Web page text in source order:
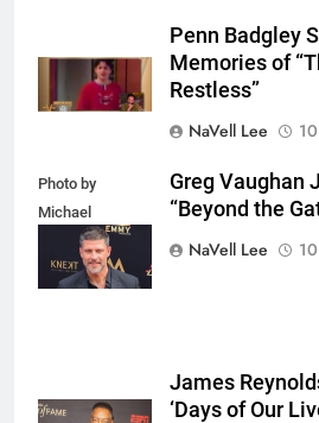
Penn Badgley
Memories of
Restless”
NaVell Lee
Photo by
Michael
Mattes/Shutterstock
Greg Vaughan
“Beyond the
NaVell Lee
James
‘Days of Our